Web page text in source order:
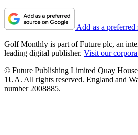
Add as a
Golf Monthly is part of Future plc, an
leading digital publisher. Visit our
© Future Publishing Limited Quay
1UA. All rights reserved. England and
number 2008885.